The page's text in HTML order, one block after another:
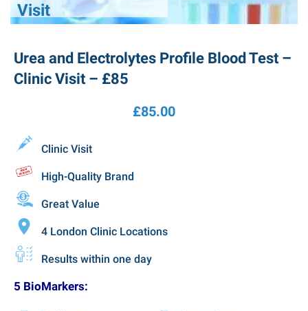
Visit
Urea and Electrolytes Profile Blood Test –
Clinic Visit – £85
£85.00
Clinic Visit
High-Quality Brand
Great Value
4 London Clinic Locations
Results within one day
5 BioMarkers: